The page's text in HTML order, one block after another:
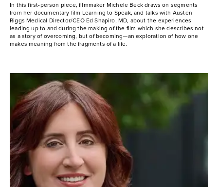
In this first-person piece, filmmaker Michele Beck draws on segments
from her documentary film Learning to Speak, and talks with Austen
Riggs Medical Director/CEO Ed Shapiro, MD, about the experiences
leading up to and during the making of the film which she describes not
as a story of overcoming, but of becoming—an exploration of how one
makes meaning from the fragments of a life.